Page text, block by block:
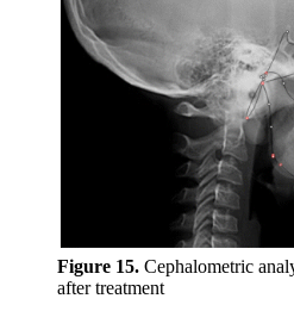
Figure 15. Cephalometric
after treatment